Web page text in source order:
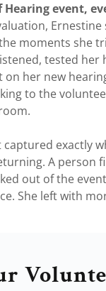
event,
moments she
tested her
on her new
to the
exactly
A person
out of the
She left with